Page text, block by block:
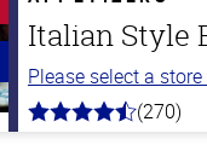
stars
Italian Style
Please select a
4.5
(270)